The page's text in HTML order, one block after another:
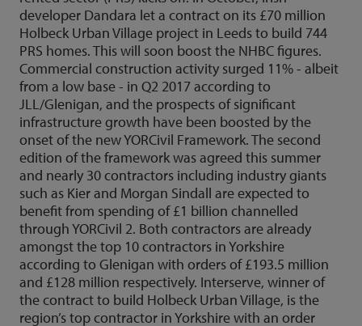
developer Dandara let a contract on its £70 million
Holbeck Urban Village project in Leeds to build 744
PRS homes. This will soon boost the NHBC figures.
Commercial construction activity surged 11% - albeit
from a low base - in Q2 2017 according to
JLL/Glenigan, and the prospects of significant
infrastructure growth have been boosted by the
onset of the new YORCivil Framework. The second
edition of the framework was agreed this summer
and nearly 30 contractors including industry giants
such as Kier and Morgan Sindall are expected to
benefit from spending of £1 billion channelled
through YORCivil 2. Both contractors are already
amongst the top 10 contractors in Yorkshire
according to Glenigan with orders of £193.5 million
and £128 million respectively. Interserve, winner of
the contract to build Holbeck Urban Village, is the
region’s top contractor in Yorkshire with an order